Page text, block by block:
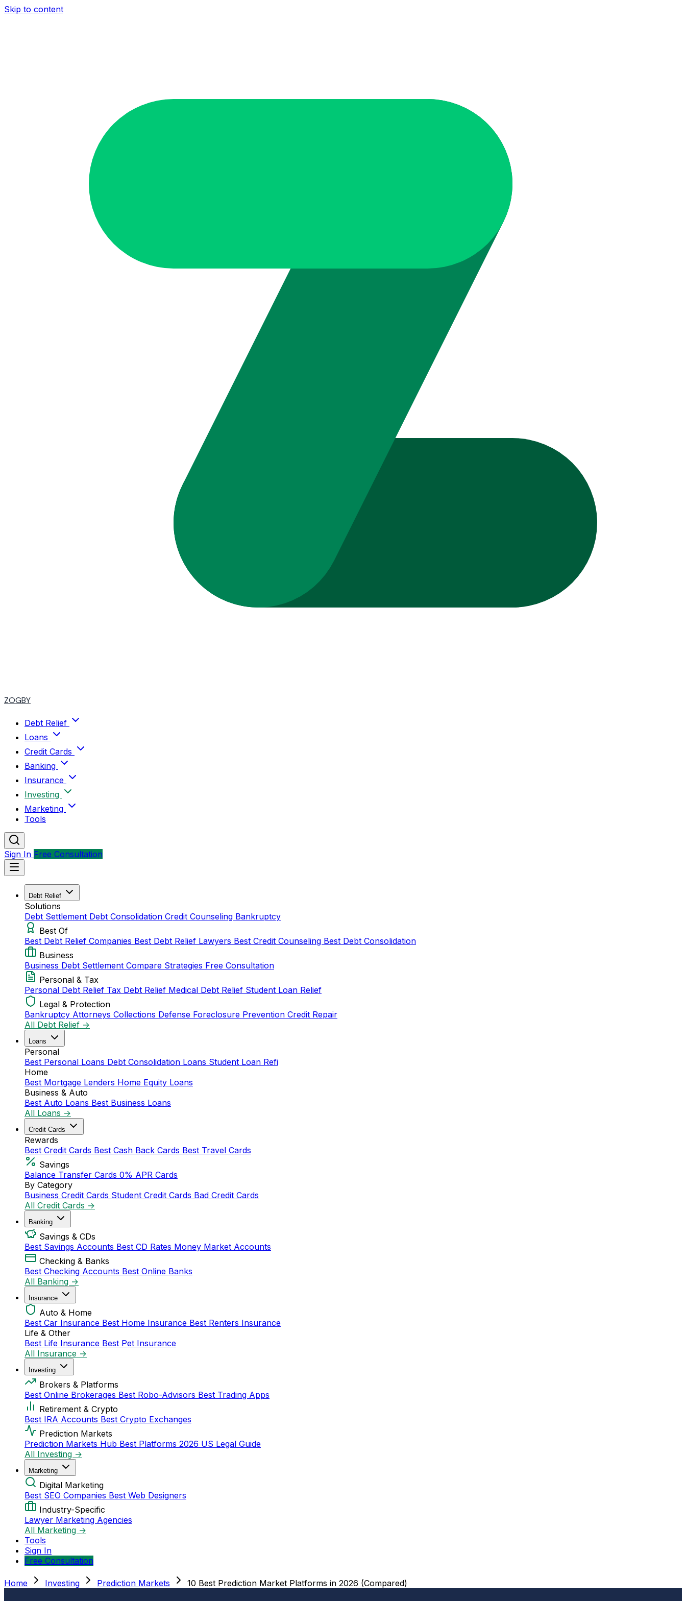
Skip to content
ZOGBY
Debt Relief
Loans
Credit Cards
Banking
Insurance
Investing
Marketing
Tools
Sign In Free Consultation
Debt Relief
Solutions
Debt Settlement Debt Consolidation Credit Counseling Bankruptcy
Best Of
Best Debt Relief Companies Best Debt Relief Lawyers Best Credit Counseling Best Debt Consolidation
Business
Business Debt Settlement Compare Strategies Free Consultation
Personal & Tax
Personal Debt Relief Tax Debt Relief Medical Debt Relief Student Loan Relief
Legal & Protection
Bankruptcy Attorneys Collections Defense Foreclosure Prevention Credit Repair
All Debt Relief →
Loans
Personal
Best Personal Loans Debt Consolidation Loans Student Loan Refi
Home
Best Mortgage Lenders Home Equity Loans
Business & Auto
Best Auto Loans Best Business Loans
All Loans →
Credit Cards
Rewards
Best Credit Cards Best Cash Back Cards Best Travel Cards
Savings
Balance Transfer Cards 0% APR Cards
By Category
Business Credit Cards Student Credit Cards Bad Credit Cards
All Credit Cards →
Banking
Savings & CDs
Best Savings Accounts Best CD Rates Money Market Accounts
Checking & Banks
Best Checking Accounts Best Online Banks
All Banking →
Insurance
Auto & Home
Best Car Insurance Best Home Insurance Best Renters Insurance
Life & Other
Best Life Insurance Best Pet Insurance
All Insurance →
Investing
Brokers & Platforms
Best Online Brokerages Best Robo-Advisors Best Trading Apps
Retirement & Crypto
Best IRA Accounts Best Crypto Exchanges
Prediction Markets
Prediction Markets Hub Best Platforms 2026 US Legal Guide
All Investing →
Marketing
Digital Marketing
Best SEO Companies Best Web Designers
Industry-Specific
Lawyer Marketing Agencies
All Marketing →
Tools
Sign In
Free Consultation
Home Investing Prediction Markets 10 Best Prediction Market Platforms in 2026 (Compared)